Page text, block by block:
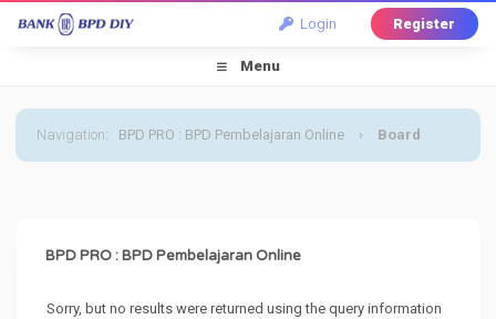
Login Register
Menu
Navigation: BPD PRO : BPD Pembelajaran Online › Board
BPD PRO : BPD Pembelajaran Online
Sorry, but no results were returned using the query information